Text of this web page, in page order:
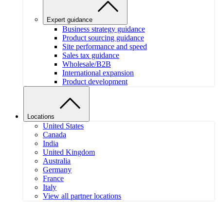
Expert guidance
Business strategy guidance
Product sourcing guidance
Site performance and speed
Sales tax guidance
Wholesale/B2B
International expansion
Product development
Locations
United States
Canada
India
United Kingdom
Australia
Germany
France
Italy
View all partner locations